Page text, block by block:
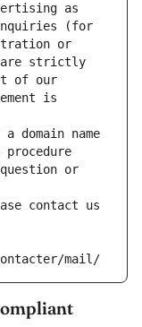
as
inquiries (for
or
are strictly
of our
is
domain name
or
contact us
mail/